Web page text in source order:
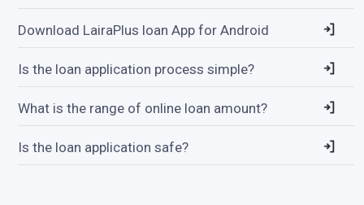
Download LairaPlus loan App for Android
Is the loan application process simple?
What is the range of online loan amount?
Is the loan application safe?